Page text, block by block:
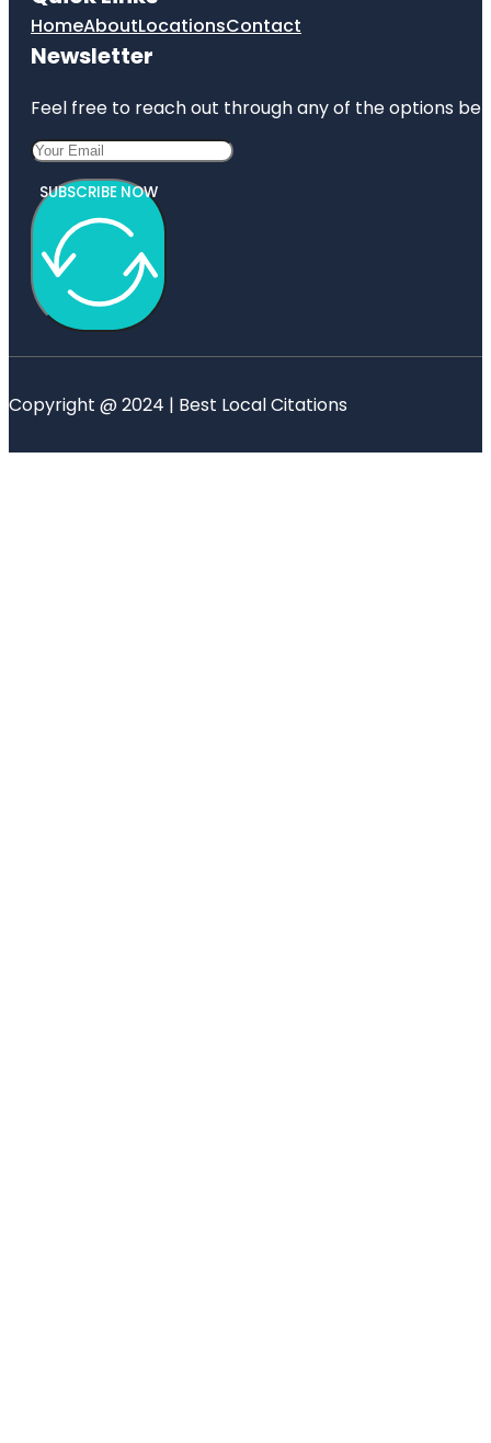
HomeAboutLocationsContact
Newsletter
Feel free to reach out through any of the options
SUBSCRIBE NOW
Copyright @ 2024 | Best Local Citations